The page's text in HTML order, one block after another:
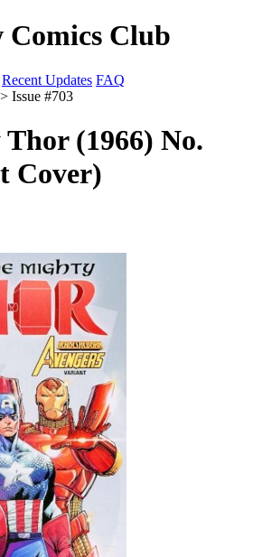
Club
Recent Updates FAQ
> Issue #703
(1966) No.
Cover)